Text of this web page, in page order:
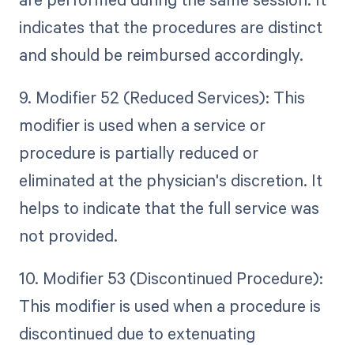
indicates that the procedures are distinct
and should be reimbursed accordingly.
9. Modifier 52 (Reduced Services): This
modifier is used when a service or
procedure is partially reduced or
eliminated at the physician's discretion. It
helps to indicate that the full service was
not provided.
10. Modifier 53 (Discontinued Procedure):
This modifier is used when a procedure is
discontinued due to extenuating